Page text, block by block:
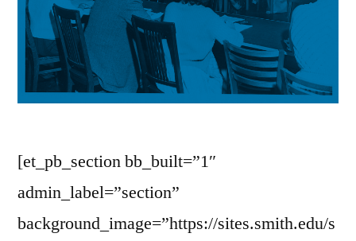
[et_pb_section bb_built=”1″
admin_label=”section”
background_image=”https://sites.smith.edu/s